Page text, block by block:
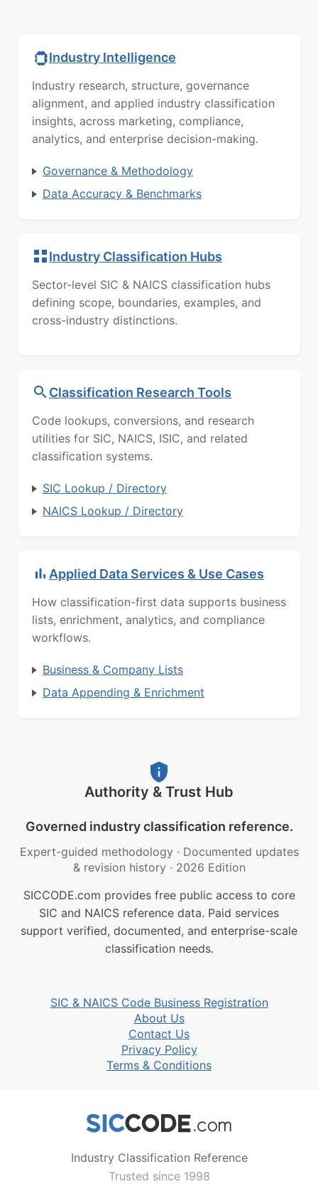
Industry Intelligence
Industry research, structure, governance
alignment, and applied industry classification
insights, across marketing, compliance,
analytics, and enterprise decision-making.
Governance & Methodology
Data Accuracy & Benchmarks
Industry Classification Hubs
Sector-level SIC & NAICS classification hubs
defining scope, boundaries, examples, and
cross-industry distinctions.
Classification Research Tools
Code lookups, conversions, and research
utilities for SIC, NAICS, ISIC, and related
classification systems.
SIC Lookup / Directory
NAICS Lookup / Directory
Applied Data Services & Use Cases
How classification-first data supports business
lists, enrichment, analytics, and compliance
workflows.
Business & Company Lists
Data Appending & Enrichment
Authority & Trust Hub
Governed industry classification reference.
Expert-guided methodology · Documented updates
& revision history · 2026 Edition
SICCODE.com provides free public access to core
SIC and NAICS reference data. Paid services
support verified, documented, and enterprise-scale
classification needs.
SIC & NAICS Code Business Registration
About Us
Contact Us
Privacy Policy
Terms & Conditions
Industry Classification Reference
Trusted since 1998